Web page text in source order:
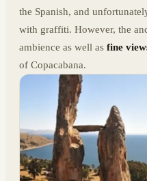
the Spanish, and
with graffiti. However, the
ambience as well as fine
of Copacabana.